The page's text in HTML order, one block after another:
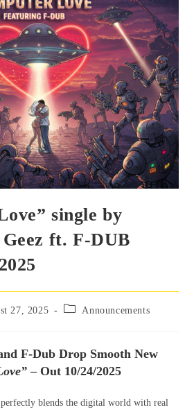
single by
ft. F-DUB
27, 2025 Announcements
F-Dub Drop Smooth New
– Out 10/24/2025
blends the digital world with real